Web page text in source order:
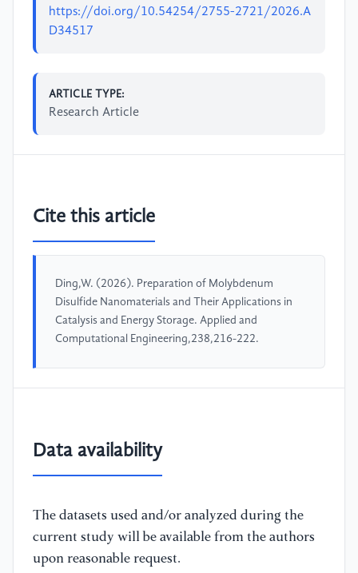
https://doi.org/10.54254/2755-2721/2026.A
D34517
ARTICLE TYPE:
Research Article
Cite this article
Ding,W. (2026). Preparation of Molybdenum
Disulfide Nanomaterials and Their Applications in
Catalysis and Energy Storage. Applied and
Computational Engineering,238,216-222.
Data availability
The datasets used and/or analyzed during the
current study will be available from the authors
upon reasonable request.